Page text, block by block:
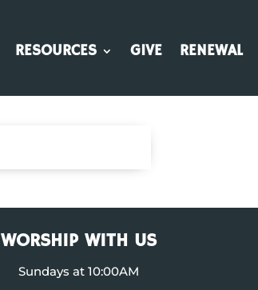
RESOURCES GIVE RENEWAL
WORSHIP WITH US
Sundays at 10:00AM